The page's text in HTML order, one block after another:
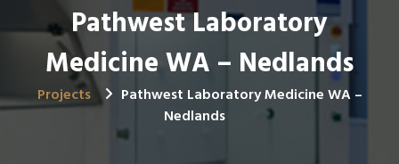
Pathwest Laboratory
Medicine WA – Nedlands
Projects
Pathwest Laboratory Medicine WA –
Nedlands